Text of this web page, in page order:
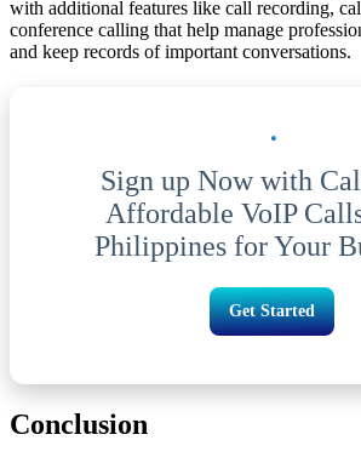
with additional features like call recording,
conference calling that help manage
and keep records of important conversations.
Sign up Now with
Affordable VoIP
Philippines for Your
Get Started
Conclusion